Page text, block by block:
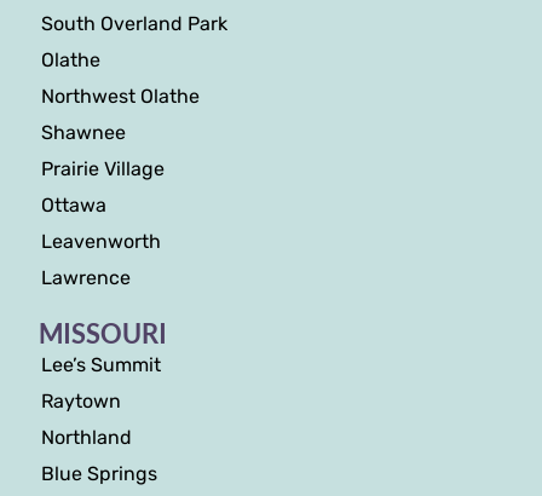
South Overland Park
Olathe
Northwest Olathe
Shawnee
Prairie Village
Ottawa
Leavenworth
Lawrence
MISSOURI
Lee’s Summit
Raytown
Northland
Blue Springs